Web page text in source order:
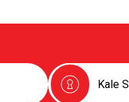
Kale